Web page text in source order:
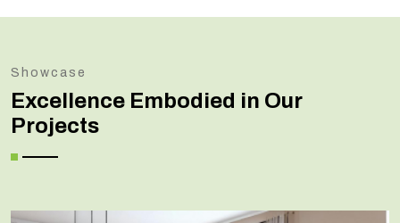
Showcase
Excellence Embodied in Our
Projects